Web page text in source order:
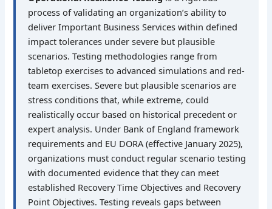
process of validating an organization’s ability to
deliver Important Business Services within defined
impact tolerances under severe but plausible
scenarios. Testing methodologies range from
tabletop exercises to advanced simulations and red-
team exercises. Severe but plausible scenarios are
stress conditions that, while extreme, could
realistically occur based on historical precedent or
expert analysis. Under Bank of England framework
requirements and EU DORA (effective January 2025),
organizations must conduct regular scenario testing
with documented evidence that they can meet
established Recovery Time Objectives and Recovery
Point Objectives. Testing reveals gaps between